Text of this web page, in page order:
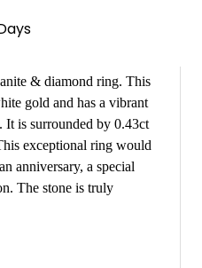
& diamond ring. This
gold and has a vibrant
It is surrounded by 0.43ct
exceptional ring would
anniversary, a special
The stone is truly